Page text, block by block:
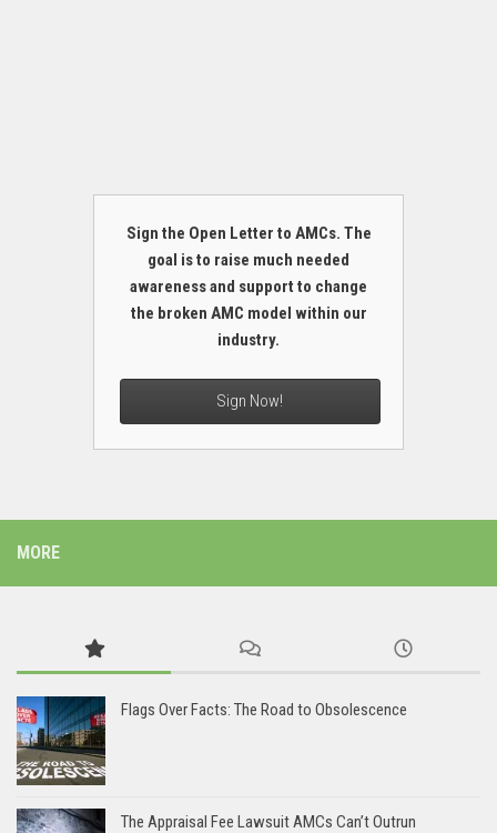
Sign the Open Letter to AMCs. The
goal is to raise much needed
awareness and support to change
the broken AMC model within our
industry.
Sign Now!
MORE
Flags Over Facts: The Road to Obsolescence
The Appraisal Fee Lawsuit AMCs Can’t Outrun